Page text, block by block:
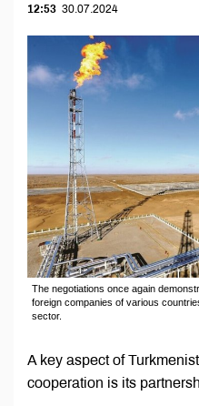
12:53 30.07.2024
The negotiations once again
foreign companies of various
sector.
A key aspect of
cooperation is its